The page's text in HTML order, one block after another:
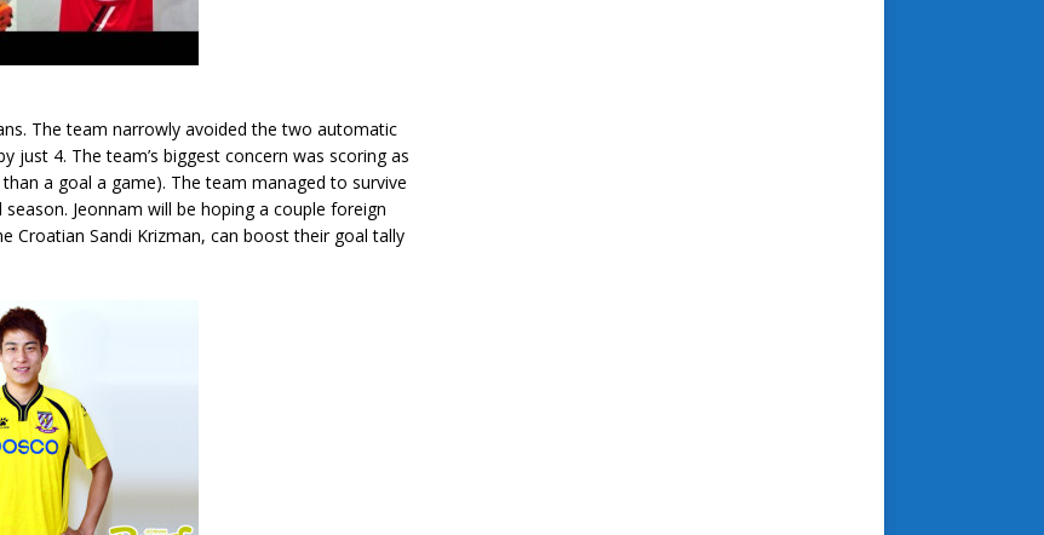
The team narrowly avoided the two automatic
4. The team’s biggest concern was scoring as
a goal a game). The team managed to survive
Jeonnam will be hoping a couple foreign
Croatian Sandi Krizman, can boost their goal tally